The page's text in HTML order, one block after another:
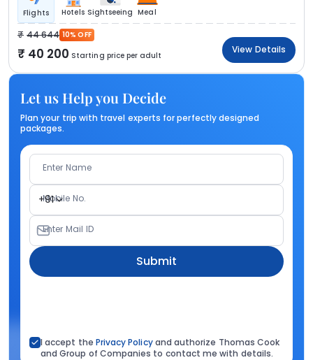
Flights Hotels Sightseeing Meal
44 644 10% OFF
40 200 Starting price per adult
View Details
Let us Help you Decide
Plan your trip with travel experts for perfectly designed
packages.
Enter Name
+91
Mobile No.
Enter Mail ID
Submit
I accept the Privacy Policyand authorize Thomas Cook
and Group of Companies to contact me with details.